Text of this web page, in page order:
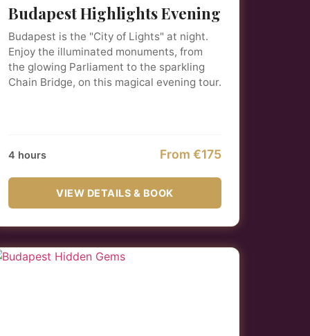
Budapest Highlights Evening
Budapest is the "City of Lights" at night.
Enjoy the illuminated monuments, from
the glowing Parliament to the sparkling
Chain Bridge, on this magical evening tour.
4 hours From €175
VIEW DETAILS & BOOK